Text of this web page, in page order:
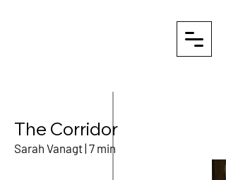
The Corridor
Sarah Vanagt | 7 min